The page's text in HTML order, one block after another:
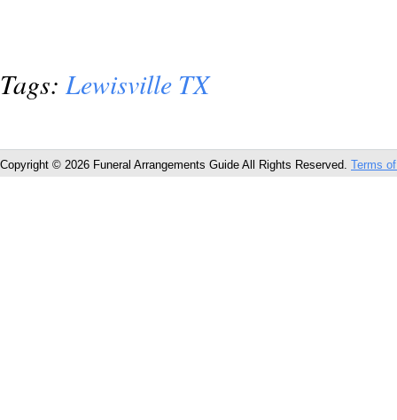
Tags: Lewisville TX
Copyright © 2026 Funeral Arrangements Guide All Rights Reserved. Terms